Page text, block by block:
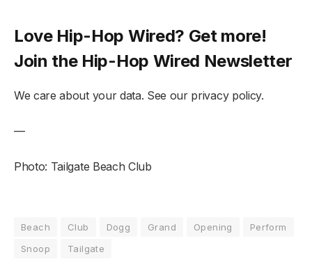
Love Hip-Hop Wired? Get more!
Join the Hip-Hop Wired Newsletter
We care about your data. See our privacy policy.
—
Photo: Tailgate Beach Club
Beach Club Dogg Grand Opening
Perform
Snoop
Tailgate